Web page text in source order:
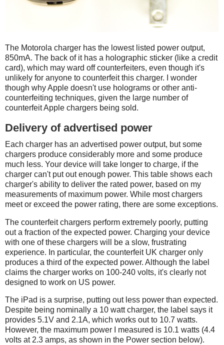
The Motorola charger has the lowest listed power output,
850mA. The back of it has a holographic sticker (like a credit
card), which may ward off counterfeiters, even though it's
unlikely for anyone to counterfeit this charger. I wonder
though why Apple doesn't use holograms or other anti-
counterfeiting techniques, given the large number of
counterfeit Apple chargers being sold.
Delivery of advertised power
Each charger has an advertised power output, but some
chargers produce considerably more and some produce
much less. Your device will take longer to charge, if the
charger can't put out enough power. This table shows each
charger's ability to deliver the rated power, based on my
measurements of maximum power. While most chargers
meet or exceed the power rating, there are some exceptions.
The counterfeit chargers perform extremely poorly, putting
out a fraction of the expected power. Charging your device
with one of these chargers will be a slow, frustrating
experience. In particular, the counterfeit UK charger only
produces a third of the expected power. Although the label
claims the charger works on 100-240 volts, it's clearly not
designed to work on US power.
The iPad is a surprise, putting out less power than expected.
Despite being nominally a 10 watt charger, the label says it
provides 5.1V and 2.1A, which works out to 10.7 watts.
However, the maximum power I measured is 10.1 watts (4.4
volts at 2.3 amps, as shown in the Power section below).